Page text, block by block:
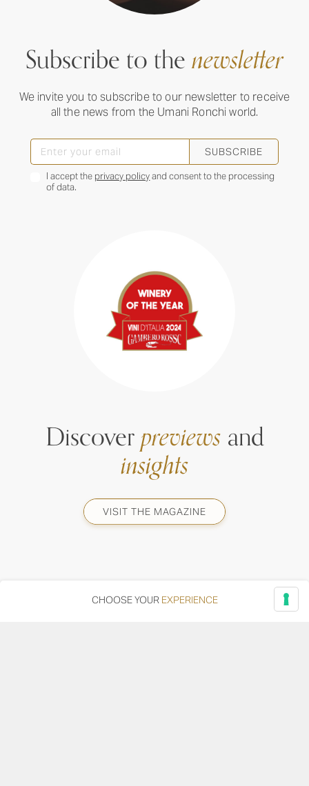
Subscribe to thenewsletter
We invite you to subscribe to our newsletter to receive
all the news from the Umani Ronchi world.
SUBSCRIBE
I accept the privacy policyand consent to the processing
of data.
Discoverpreviewsand
insights
VISIT THE MAGAZINE
CHOOSE YOUR EXPERIENCE